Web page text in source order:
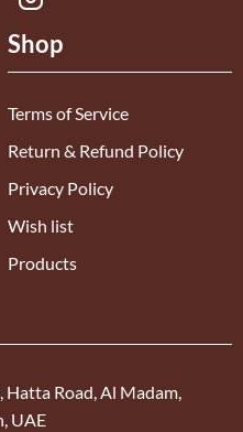
Shop
Terms of Service
Return & Refund Policy
Privacy Policy
Wish list
Products
Hatta Road, Al Madam,
UAE